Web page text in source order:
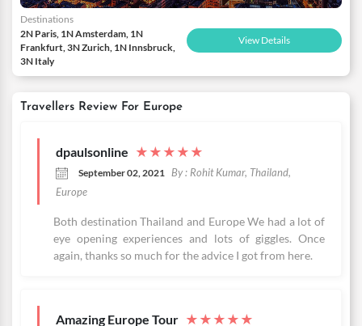
Destinations
2N Paris, 1N Amsterdam, 1N
Frankfurt, 3N Zurich, 1N Innsbruck,
3N Italy
View Details
Travellers Review For Europe
dpaulsonline ★ ★ ★ ★ ★
September 02, 2021 By : Rohit Kumar, Thailand,
Europe
Both destination Thailand and Europe We had a lot of
eye opening experiences and lots of giggles. Once
again, thanks so much for the advice I got from here.
Amazing Europe Tour ★ ★ ★ ★ ★